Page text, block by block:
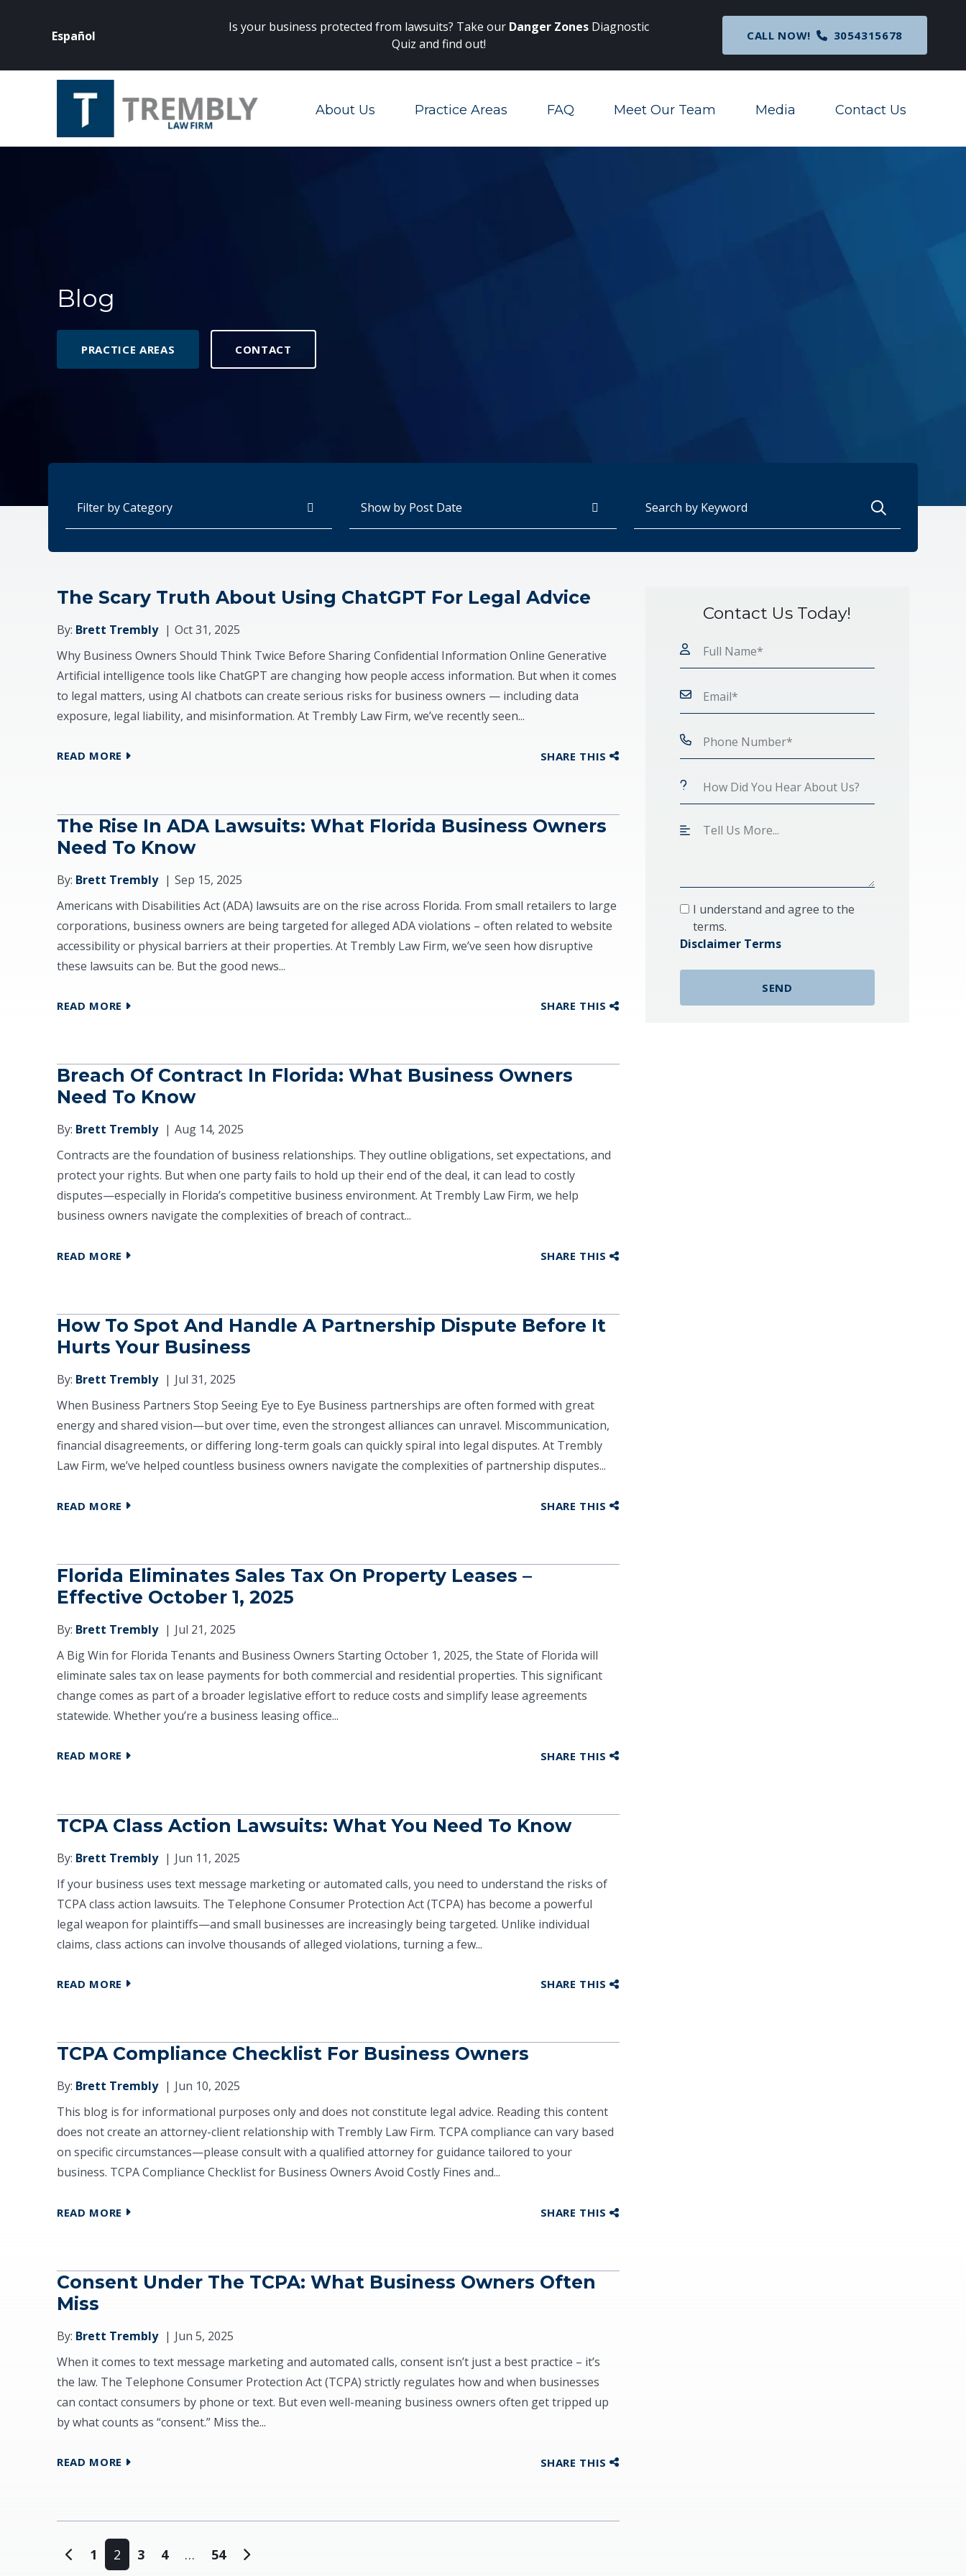
Español
Clickhere
Is your business protected from lawsuits? Take our Danger ZonesDiagnostic
Quiz and find out!
: Nationwide Preliminary
Corporate Transparency Act
CALL NOW! 3054315678
About Us Practice Areas Toggle Menu
FAQ Meet Our Team Toggle Menu
Media Toggle Menu
Contact Us
Blog
PRACTICE AREAS CONTACT
The Scary Truth About Using ChatGPT For Legal Advice
By: Brett Trembly
Oct 31, 2025
Why Business Owners Should Think Twice Before Sharing Confidential Information Online Generative
Artificial intelligence tools like ChatGPT are changing how people access information. But when it comes
to legal matters, using AI chatbots can create serious risks for business owners — including data
exposure, legal liability, and misinformation. At Trembly Law Firm, we’ve recently seen...
READ MORE SHARE THIS
The Rise In ADA Lawsuits: What Florida Business Owners
Need To Know
By: Brett Trembly
Sep 15, 2025
Americans with Disabilities Act (ADA) lawsuits are on the rise across Florida. From small retailers to large
corporations, business owners are being targeted for alleged ADA violations – often related to website
accessibility or physical barriers at their properties. At Trembly Law Firm, we’ve seen how disruptive
these lawsuits can be. But the good news...
READ MORE SHARE THIS
Breach Of Contract In Florida: What Business Owners
Need To Know
By: Brett Trembly
Aug 14, 2025
Contracts are the foundation of business relationships. They outline obligations, set expectations, and
protect your rights. But when one party fails to hold up their end of the deal, it can lead to costly
disputes—especially in Florida’s competitive business environment. At Trembly Law Firm, we help
business owners navigate the complexities of breach of contract...
READ MORE SHARE THIS
How To Spot And Handle A Partnership Dispute Before It
Hurts Your Business
By: Brett Trembly
Jul 31, 2025
When Business Partners Stop Seeing Eye to Eye Business partnerships are often formed with great
energy and shared vision—but over time, even the strongest alliances can unravel. Miscommunication,
financial disagreements, or differing long-term goals can quickly spiral into legal disputes. At Trembly
Law Firm, we’ve helped countless business owners navigate the complexities of partnership disputes...
READ MORE SHARE THIS
Florida Eliminates Sales Tax On Property Leases –
Effective October 1, 2025
By: Brett Trembly
Jul 21, 2025
A Big Win for Florida Tenants and Business Owners Starting October 1, 2025, the State of Florida will
eliminate sales tax on lease payments for both commercial and residential properties. This significant
change comes as part of a broader legislative effort to reduce costs and simplify lease agreements
statewide. Whether you’re a business leasing office...
READ MORE SHARE THIS
TCPA Class Action Lawsuits: What You Need To Know
By: Brett Trembly
Jun 11, 2025
If your business uses text message marketing or automated calls, you need to understand the risks of
TCPA class action lawsuits. The Telephone Consumer Protection Act (TCPA) has become a powerful
legal weapon for plaintiffs—and small businesses are increasingly being targeted. Unlike individual
claims, class actions can involve thousands of alleged violations, turning a few...
READ MORE SHARE THIS
TCPA Compliance Checklist For Business Owners
By: Brett Trembly
Jun 10, 2025
This blog is for informational purposes only and does not constitute legal advice. Reading this content
does not create an attorney-client relationship with Trembly Law Firm. TCPA compliance can vary based
on specific circumstances—please consult with a qualified attorney for guidance tailored to your
business. TCPA Compliance Checklist for Business Owners Avoid Costly Fines and...
READ MORE SHARE THIS
Consent Under The TCPA: What Business Owners Often
Miss
By: Brett Trembly
Jun 5, 2025
When it comes to text message marketing and automated calls, consent isn’t just a best practice – it’s
the law. The Telephone Consumer Protection Act (TCPA) strictly regulates how and when businesses
can contact consumers by phone or text. But even well-meaning business owners often get tripped up
by what counts as “consent.” Miss the...
READ MORE SHARE THIS
Posts navigation
1 2 3 4 … 54
Contact Us Today!
I understand and agree to the
terms.
Disclaimer Terms